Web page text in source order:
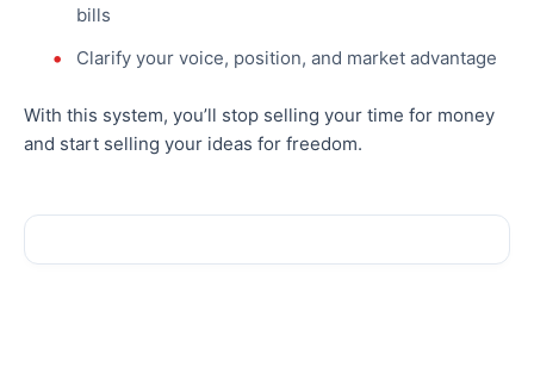
bills
Clarify your voice, position, and market advantage
With this system, you’ll stop selling your time for money
and start selling your ideas for freedom.